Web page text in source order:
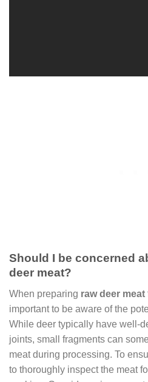
Should I be concerned
deer meat?
When preparing raw deer meat
important to be aware of the
While deer typically have well-
joints, small fragments can
meat during processing. To
to thoroughly inspect the meat